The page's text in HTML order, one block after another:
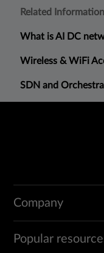
Related Information
What is AI DC
Wireless & WiFi
SDN and
Company
Popular